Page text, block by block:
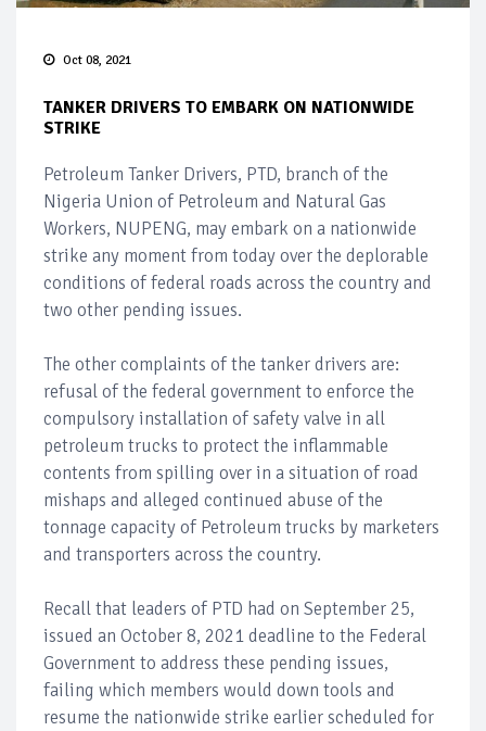
Oct 08, 2021
TANKER DRIVERS TO EMBARK ON NATIONWIDE
STRIKE
Petroleum Tanker Drivers, PTD, branch of the
Nigeria Union of Petroleum and Natural Gas
Workers, NUPENG, may embark on a nationwide
strike any moment from today over the deplorable
conditions of federal roads across the country and
two other pending issues.
The other complaints of the tanker drivers are:
refusal of the federal government to enforce the
compulsory installation of safety valve in all
petroleum trucks to protect the inflammable
contents from spilling over in a situation of road
mishaps and alleged continued abuse of the
tonnage capacity of Petroleum trucks by marketers
and transporters across the country.
Recall that leaders of PTD had on September 25,
issued an October 8, 2021 deadline to the Federal
Government to address these pending issues,
failing which members would down tools and
resume the nationwide strike earlier scheduled for